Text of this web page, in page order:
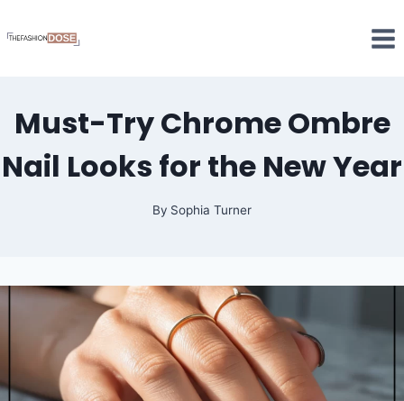
to
Must-Try Chrome Ombre
Nail Looks for the New Year
By Sophia Turner